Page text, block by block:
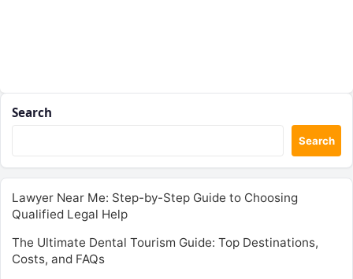
Search
Search
Lawyer Near Me: Step-by-Step Guide to Choosing
Qualified Legal Help
The Ultimate Dental Tourism Guide: Top Destinations,
Costs, and FAQs